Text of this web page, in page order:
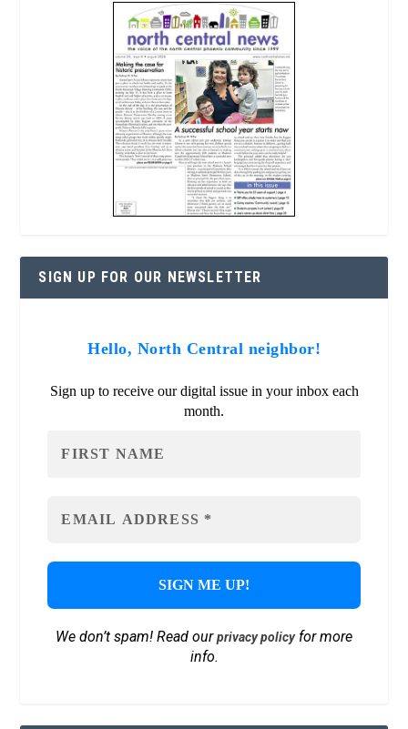
SIGN UP FOR OUR NEWSLETTER
Hello, North Central neighbor!
Sign up to receive our digital issue in your inbox each
month.
We don’t spam! Read ourprivacy policyfor more
info.